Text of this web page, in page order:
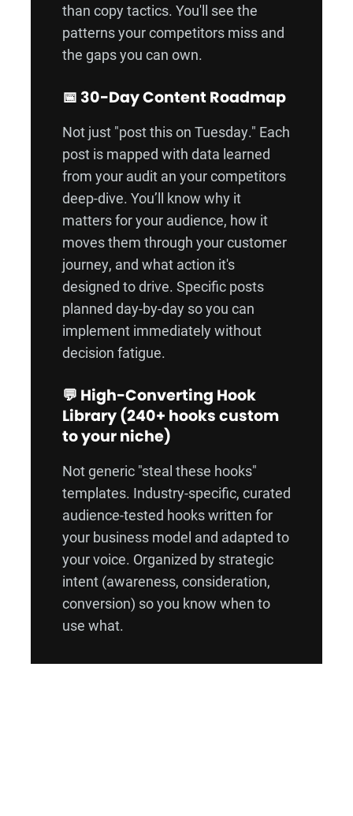
than copy tactics. You'll see the
patterns your competitors miss and
the gaps you can own.
📅 30-Day Content Roadmap
Not just "post this on Tuesday." Each
post is mapped with data learned
from your audit an your competitors
deep-dive. You’ll know why it
matters for your audience, how it
moves them through your customer
journey, and what action it's
designed to drive. Specific posts
planned day-by-day so you can
implement immediately without
decision fatigue.
💬 High-Converting Hook
Library (240+ hooks custom
to your niche)
Not generic "steal these hooks"
templates. Industry-specific, curated
audience-tested hooks written for
your business model and adapted to
your voice. Organized by strategic
intent (awareness, consideration,
conversion) so you know when to
use what.